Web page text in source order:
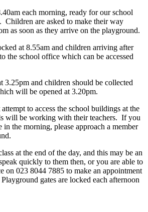
each morning, ready for our school
Children are asked to make their way
as soon as they arrive on the playground.
at 8.55am and children arriving after
the school office which can be accessed
3.25pm and children should be collected
will be opened at 3.20pm.
to access the school buildings at the
will be working with their teachers. If you
in the morning, please approach a member
at the end of the day, and this may be an
quickly to them then, or you are able to
on 023 8044 7885 to make an appointment
gates are locked each afternoon